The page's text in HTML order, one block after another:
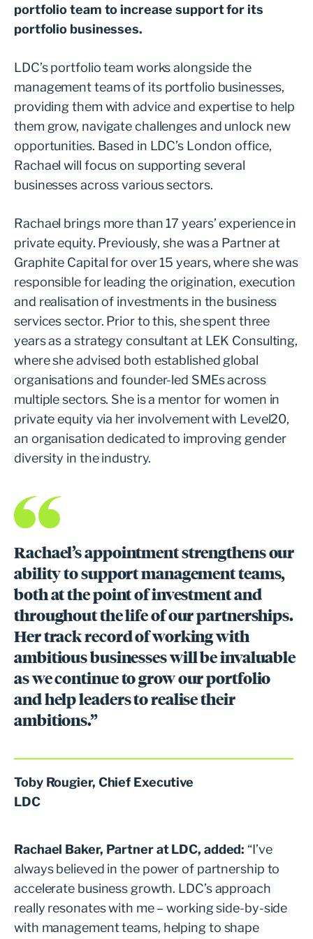
portfolio team to increase support for its
portfolio businesses.
LDC’s portfolio team works alongside the
management teams of its portfolio businesses,
providing them with advice and expertise to help
them grow, navigate challenges and unlock new
opportunities. Based in LDC’s London office,
Rachael will focus on supporting several
businesses across various sectors.
Rachael brings more than 17 years’ experience in
private equity. Previously, she was a Partner at
Graphite Capital for over 15 years, where she was
responsible for leading the origination, execution
and realisation of investments in the business
services sector. Prior to this, she spent three
years as a strategy consultant at LEK Consulting,
where she advised both established global
organisations and founder-led SMEs across
multiple sectors. She is a mentor for women in
private equity via her involvement with Level20,
an organisation dedicated to improving gender
diversity in the industry.
Rachael’s appointment strengthens our
ability to support management teams,
both at the point of investment and
throughout the life of our partnerships.
Her track record of working with
ambitious businesses will be invaluable
as we continue to grow our portfolio
and help leaders to realise their
ambitions.”
Toby Rougier, Chief Executive
LDC
Rachael Baker, Partner at LDC, added: “I’ve
always believed in the power of partnership to
accelerate business growth. LDC’s approach
really resonates with me – working side-by-side
with management teams, helping to shape